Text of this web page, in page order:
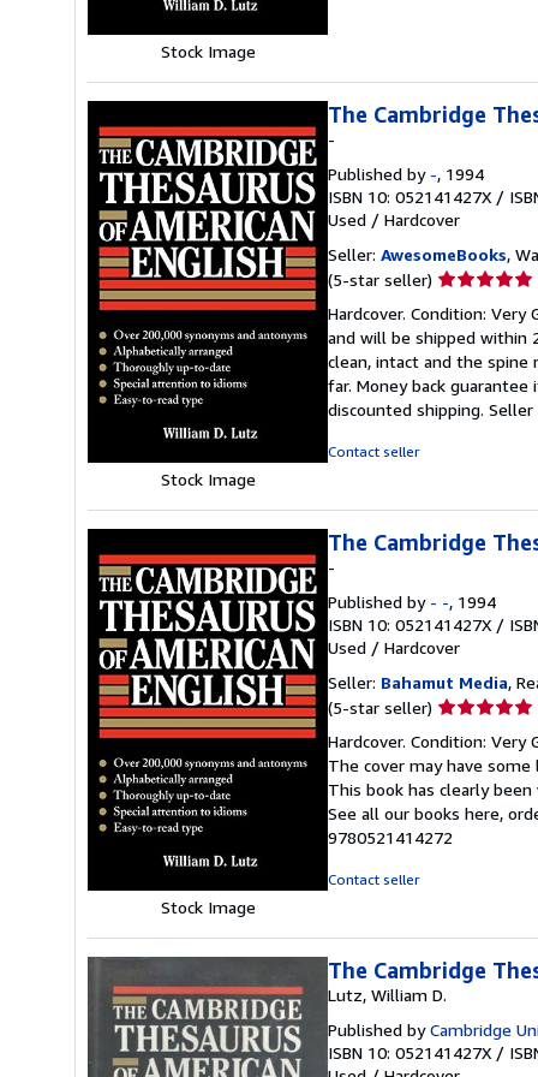
Stock Image
Stock Image
The Cambridge
-
Published by -, 1994
ISBN 10: 052141427X /
Used / Hardcover
Seller: AwesomeBooks,
(5-star seller) Seller
5
out
of
5
stars
Hardcover. Condition:
and will be shipped within
clean, intact and the spine
far. Money back
discounted shipping. Seller
Contact seller
Stock Image
The Cambridge
-
Published by - -, 1994
ISBN 10: 052141427X /
Used / Hardcover
Seller: Bahamut Media,
(5-star seller) Seller
5
out
of
5
stars
Hardcover. Condition:
The cover may have
This book has clearly
See all our books here,
9780521414272
Contact seller
The Cambridge
Lutz, William D.
Published byCambridge
ISBN 10: 052141427X /